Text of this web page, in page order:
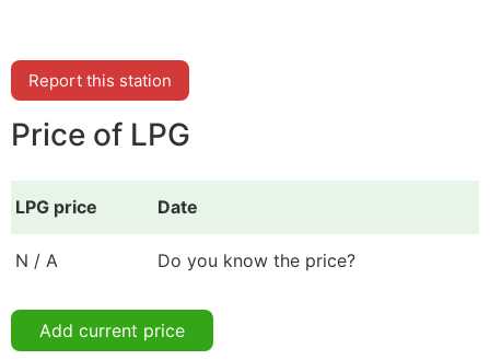
Report this station
Price of LPG
LPG price Date
N / A Do you know the price?
Add current price